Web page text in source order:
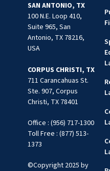
SAN ANTONIO, TX
100 N.E. Loop 410,
Suite 965, San
Antonio, TX 78216,
USA
CORPUS CHRISTI, TX
711 Carancahuas St.
Ste. 907, Corpus
Christi, TX 78401
Office : (956) 717-1300
Toll Free : (877) 513-
1373
©Copyright 2025 by